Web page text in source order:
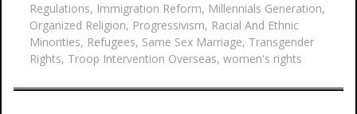
Regulations, Immigration Reform, Millennials Generation,
Organized Religion, Progressivism, Racial And Ethnic
Minorities, Refugees, Same Sex Marriage, Transgender
Rights, Troop Intervention Overseas, women's rights